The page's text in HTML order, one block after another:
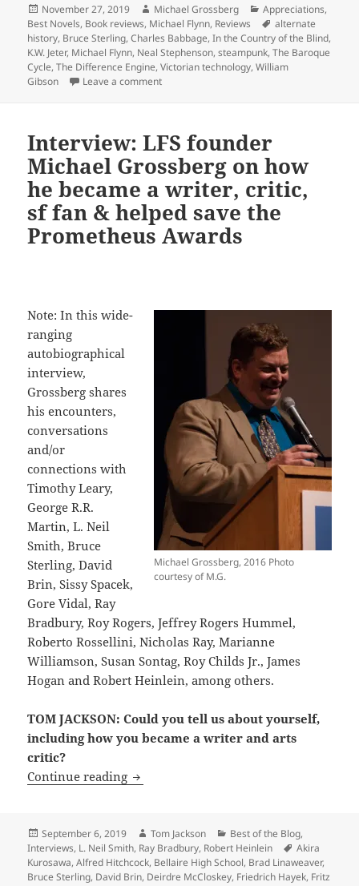
Posted
on
November 27, 2019 Author
Michael Grossberg Categories
Appreciations,
Best Novels, Book reviews, Michael Flynn, Reviews Tags
alternate
history, Bruce Sterling,Charles Babbage,In the Country of the Blind,
K.W. Jeter, Michael Flynn, Neal Stephenson,steampunk,The Baroque
Cycle,The Difference Engine,Victorian technology,William
Gibson
Leave a commenton Steampunk, Victorian technology,
Interview: LFS founder
Michael Grossberg on how
he became a writer, critic,
sf fan & helped save the
Prometheus Awards
Michael Grossberg, 2016 Photo
courtesy of M.G.
Note: In this wide-
ranging
autobiographical
interview,
Grossberg shares
his encounters,
conversations
and/or
connections with
Timothy Leary,
George R.R.
Martin, L. Neil
Smith, Bruce
Sterling, David
Brin, Sissy Spacek,
Gore Vidal, Ray
Bradbury, Roy Rogers, Jeffrey Rogers Hummel,
Roberto Rossellini, Nicholas Ray, Marianne
Williamson, Susan Sontag, Roy Childs Jr., James
Hogan and Robert Heinlein, among others.
TOM JACKSON: Could you tell us about yourself,
including how you became a writer and arts
critic?
Continue reading Interview: LFS founder Michael
Posted
on
September 6, 2019 Author
Tom Jackson Categories
Best of the Blog,
Interviews, L. Neil Smith, Ray Bradbury, Robert Heinlein Tags
Akira
Kurosawa,Alfred Hitchcock, Bellaire High School, Brad Linaweaver,
Bruce Sterling, David Brin, Deirdre McCloskey, Friedrich Hayek, Fritz